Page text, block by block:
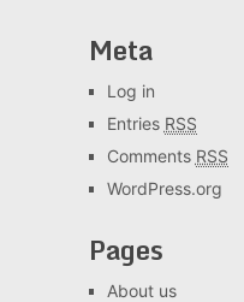
Meta
Log in
Entries RSS
Comments RSS
WordPress.org
Pages
About us